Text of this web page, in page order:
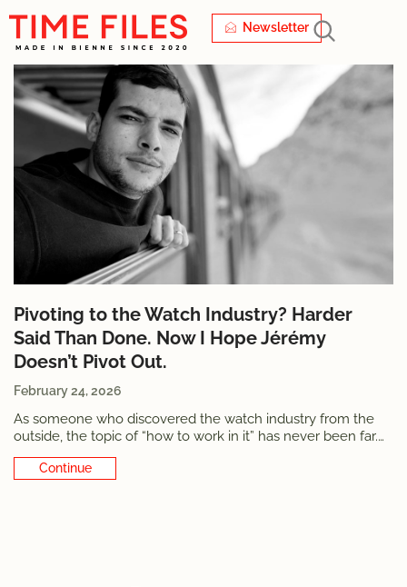
Newsletter
Pivoting to the Watch Industry? Harder
Said Than Done. Now I Hope Jérémy
Doesn’t Pivot Out.
February 24, 2026
As someone who discovered the watch industry from the
outside, the topic of “how to work in it” has never been far.
Starting with myself. Several times I wondered if I wanted to
convert the night-and-weekend passion into a day job.
Continue Reading